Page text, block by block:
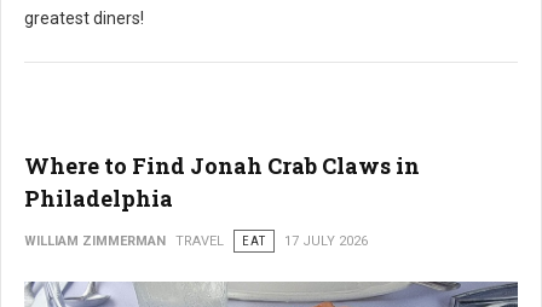
greatest diners!
Where to Find Jonah Crab Claws in
Philadelphia
WILLIAM ZIMMERMAN TRAVEL EAT 17 JULY 2026